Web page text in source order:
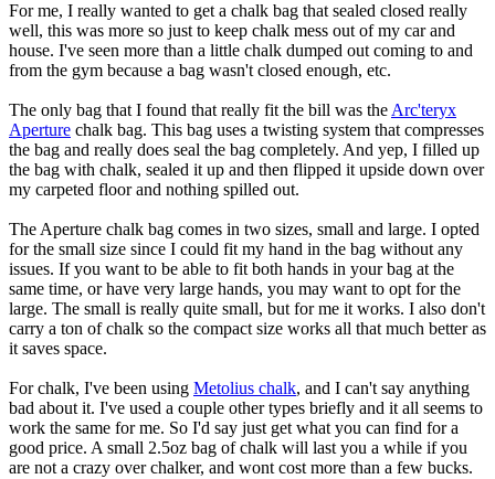
For me, I really wanted to get a chalk bag that sealed closed really
well, this was more so just to keep chalk mess out of my car and
house. I've seen more than a little chalk dumped out coming to and
from the gym because a bag wasn't closed enough, etc.
The only bag that I found that really fit the bill was the Arc'teryx
Aperture chalk bag. This bag uses a twisting system that compresses
the bag and really does seal the bag completely. And yep, I filled up
the bag with chalk, sealed it up and then flipped it upside down over
my carpeted floor and nothing spilled out.
The Aperture chalk bag comes in two sizes, small and large. I opted
for the small size since I could fit my hand in the bag without any
issues. If you want to be able to fit both hands in your bag at the
same time, or have very large hands, you may want to opt for the
large. The small is really quite small, but for me it works. I also don't
carry a ton of chalk so the compact size works all that much better as
it saves space.
For chalk, I've been using Metolius chalk, and I can't say anything
bad about it. I've used a couple other types briefly and it all seems to
work the same for me. So I'd say just get what you can find for a
good price. A small 2.5oz bag of chalk will last you a while if you
are not a crazy over chalker, and wont cost more than a few bucks.